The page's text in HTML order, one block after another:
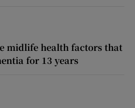
midlife health factors that
for 13 years